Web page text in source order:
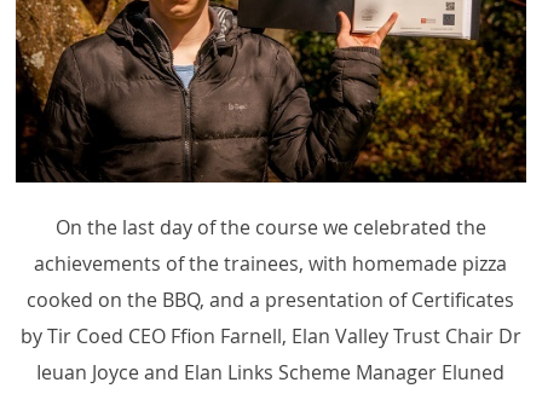
On the last day of the course we celebrated the
achievements of the trainees, with homemade pizza
cooked on the BBQ, and a presentation of Certificates
by Tir Coed CEO Ffion Farnell, Elan Valley Trust Chair Dr
Ieuan Joyce and Elan Links Scheme Manager Eluned